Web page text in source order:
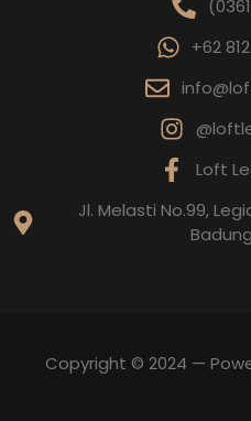
+62
Loft
Jl. Melasti No.99,
Copyright © 2024 —